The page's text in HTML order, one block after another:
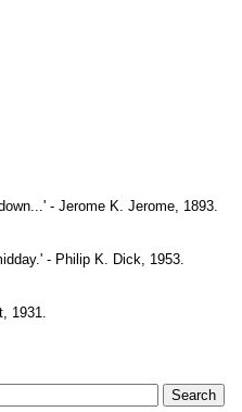
- Jerome K. Jerome, 1893.
- Philip K. Dick, 1953.
1931.